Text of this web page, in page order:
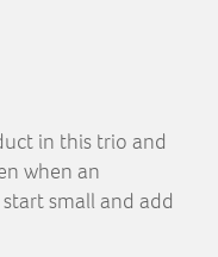
in this trio and
when an
small and add